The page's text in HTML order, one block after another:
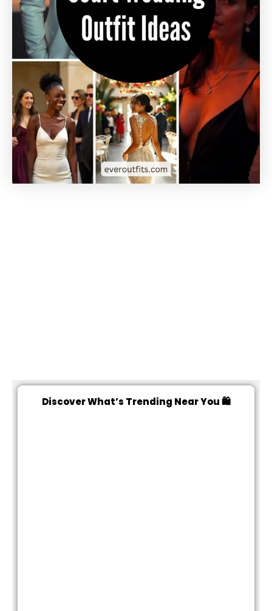
Discover What’s Trending Near You 🛍️